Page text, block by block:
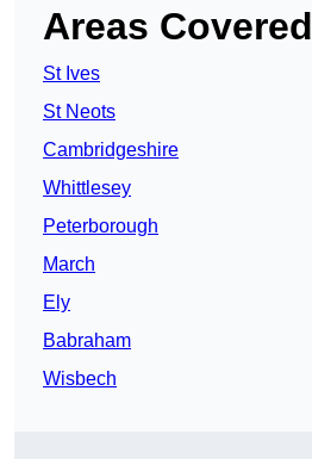
Areas Covered
St Ives
St Neots
Cambridgeshire
Whittlesey
Peterborough
March
Ely
Babraham
Wisbech